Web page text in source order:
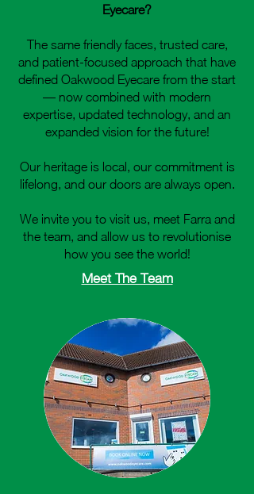
Eyecare?
The same friendly faces, trusted care,
and patient‑focused approach that have
defined Oakwood Eyecare from the start
— now combined with modern
expertise, updated technology, and an
expanded vision for the future!
Our heritage is local, our commitment is
lifelong, and our doors are always open.
We invite you to visit us, meet Farra and
the team, and allow us to revolutionise
how you see the world!
Meet The Team